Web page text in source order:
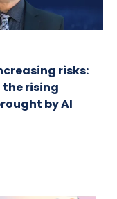
risks:
the rising
by AI